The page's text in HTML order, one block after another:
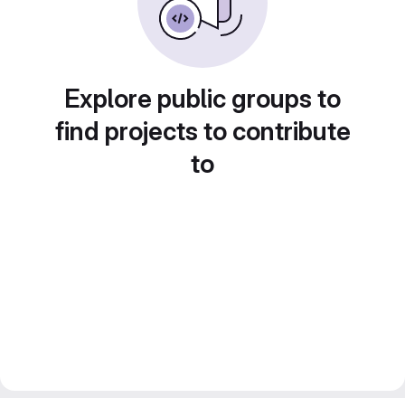
Explore public groups to
find projects to contribute
to